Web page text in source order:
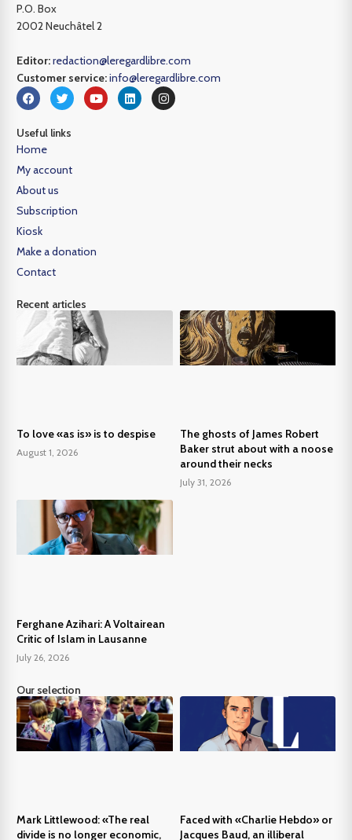
P.O. Box
2002 Neuchâtel 2
Editor:redaction@leregardlibre.com
Customer service:info@leregardlibre.com
Useful links
Home
My account
About us
Subscription
Kiosk
Make a donation
Contact
Recent articles
To love «as is» is to despise
August 1, 2026
The ghosts of James Robert
Baker strut about with a noose
around their necks
July 31, 2026
Ferghane Azihari: A Voltairean
Critic of Islam in Lausanne
July 26, 2026
Our selection
Mark Littlewood: «The real
divide is no longer economic,
Faced with «Charlie Hebdo» or
Jacques Baud, an illiberal